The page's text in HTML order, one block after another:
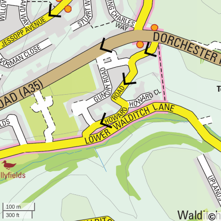
100 m
300 ft